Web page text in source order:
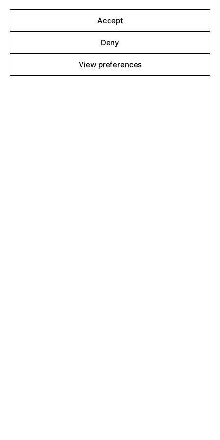
Accept
Deny
View preferences
remedies, social pressures, and haunting visions, the
path to marriage becomes a physical and
psychological struggle against what is imposed on her.